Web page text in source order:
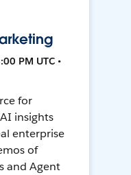
PM UTC •
for
insights
enterprise
of
and Agent